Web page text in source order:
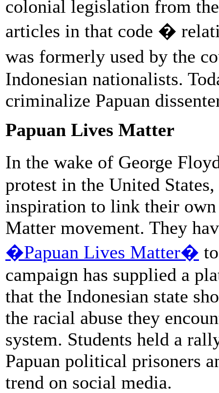
colonial legislation from
articles in that code �
was formerly used by the
Indonesian nationalists.
criminalize Papuan
Papuan Lives Matter
In the wake of George
protest in the United
inspiration to link their
Matter movement. They
�Papuan Lives Matter�
campaign has supplied a
that the Indonesian state
the racial abuse they
system. Students held a
Papuan political prisoners
trend on social media.